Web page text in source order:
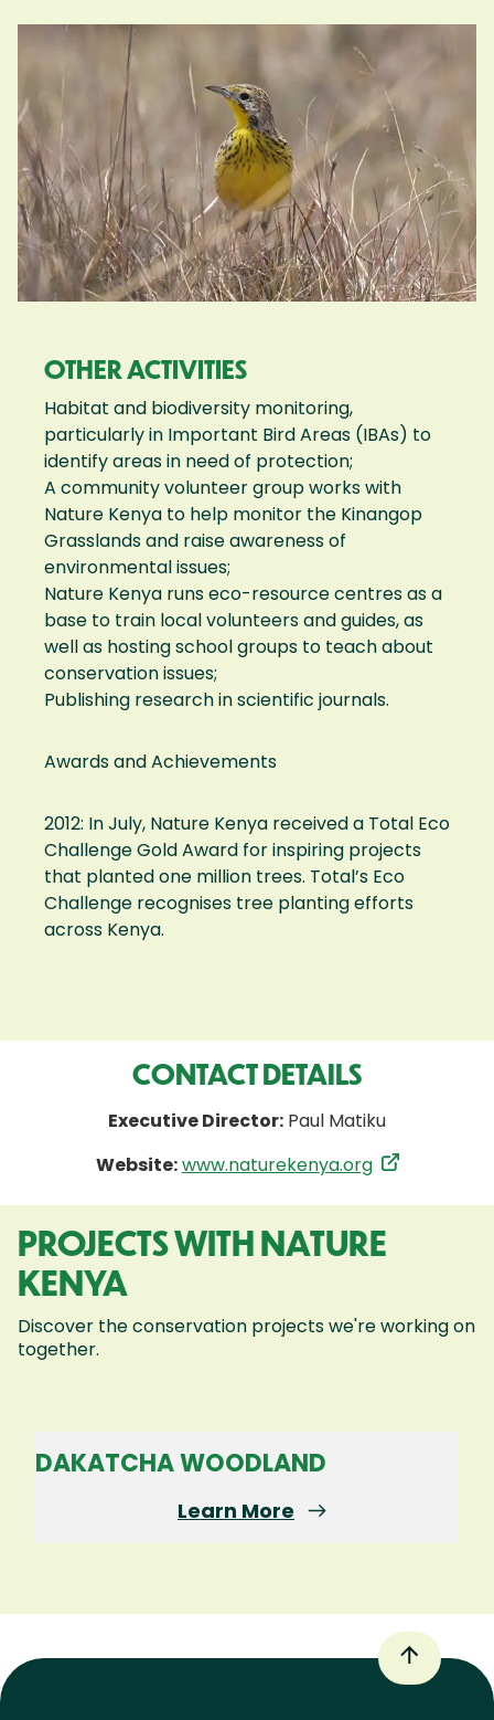
OTHER ACTIVITIES
Habitat and biodiversity monitoring,
particularly in Important Bird Areas (IBAs) to
identify areas in need of protection;
A community volunteer group works with
Nature Kenya to help monitor the Kinangop
Grasslands and raise awareness of
environmental issues;
Nature Kenya runs eco-resource centres as a
base to train local volunteers and guides, as
well as hosting school groups to teach about
conservation issues;
Publishing research in scientific journals.
Awards and Achievements
2012: In July, Nature Kenya received a Total Eco
Challenge Gold Award for inspiring projects
that planted one million trees. Total’s Eco
Challenge recognises tree planting efforts
across Kenya.
CONTACT DETAILS
Executive Director: Paul Matiku
Website:www.naturekenya.org
PROJECTS WITH NATURE
KENYA
Discover the conservation projects we're working on
together.
DAKATCHA WOODLAND
Learn More